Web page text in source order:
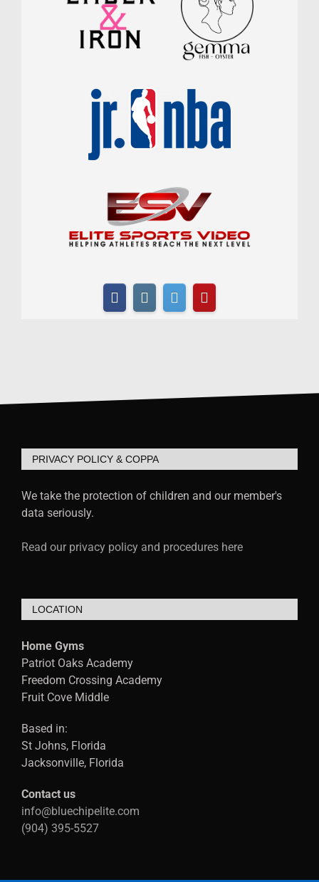
PRIVACY POLICY & COPPA
We take the protection of children and our member's
data seriously.
Read our privacy policy and procedures here
LOCATION
Home Gyms
Patriot Oaks Academy
Freedom Crossing Academy
Fruit Cove Middle
Based in:
St Johns, Florida
Jacksonville, Florida
Contact us
info@bluechipelite.com
(904) 395-5527